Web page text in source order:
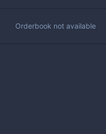
Orderbook not available